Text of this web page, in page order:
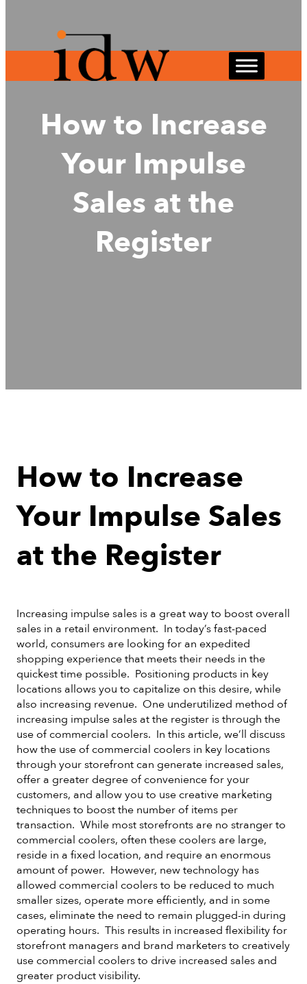
How to Increase
Your Impulse
Sales at the
Register
How to Increase
Your Impulse Sales
at the Register
Increasing impulse sales is a great way to boost overall
sales in a retail environment. In today’s fast-paced
world, consumers are looking for an expedited
shopping experience that meets their needs in the
quickest time possible. Positioning products in key
locations allows you to capitalize on this desire, while
also increasing revenue. One underutilized method of
increasing impulse sales at the register is through the
use of commercial coolers. In this article, we’ll discuss
how the use of commercial coolers in key locations
through your storefront can generate increased sales,
offer a greater degree of convenience for your
customers, and allow you to use creative marketing
techniques to boost the number of items per
transaction. While most storefronts are no stranger to
commercial coolers, often these coolers are large,
reside in a fixed location, and require an enormous
amount of power. However, new technology has
allowed commercial coolers to be reduced to much
smaller sizes, operate more efficiently, and in some
cases, eliminate the need to remain plugged-in during
operating hours. This results in increased flexibility for
storefront managers and brand marketers to creatively
use commercial coolers to drive increased sales and
greater product visibility.